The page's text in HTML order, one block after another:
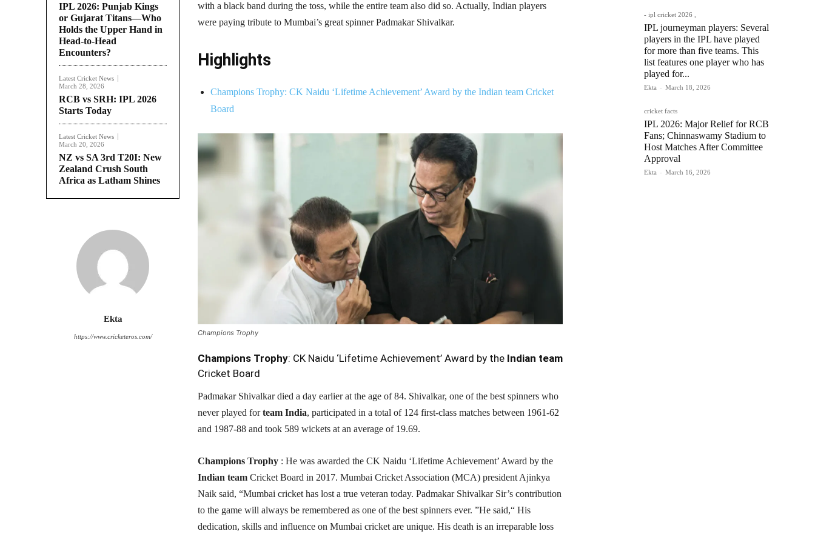
IPL 2026: Punjab Kings
or Gujarat Titans—Who
Holds the Upper Hand in
Head-to-Head
Encounters?
Latest Cricket News
March 28, 2026
RCB vs SRH: IPL 2026
Starts Today
Latest Cricket News
March 20, 2026
NZ vs SA 3rd T20I: New
Zealand Crush South
Africa as Latham Shines
Ekta
https://www.cricketeros.com/
with a black band during the toss, while the entire team also did so. Actually, Indian players
were paying tribute to Mumbai’s great spinner Padmakar Shivalkar.
Highlights
Champions Trophy: CK Naidu ‘Lifetime Achievement’ Award by the Indian team Cricket
Board
Champions Trophy
Champions Trophy: CK Naidu ‘Lifetime Achievement’ Award by the Indian team
Cricket Board
Padmakar Shivalkar died a day earlier at the age of 84. Shivalkar, one of the best spinners who
never played forteam India, participated in a total of 124 first-class matches between 1961-62
and 1987-88 and took 589 wickets at an average of 19.69.
Champions Trophy : He was awarded the CK Naidu ‘Lifetime Achievement’ Award by the
Indian team Cricket Board in 2017. Mumbai Cricket Association (MCA) president Ajinkya
Naik said, “Mumbai cricket has lost a true veteran today. Padmakar Shivalkar Sir’s contribution
to the game will always be remembered as one of the best spinners ever. ”He said,“ His
dedication, skills and influence on Mumbai cricket are unique. His death is an irreparable loss
- ipl cricket 2026 ,
IPL journeyman players: Several
players in the IPL have played
for more than five teams. This
list features one player who has
played for...
Ekta - March 18, 2026
cricket facts
IPL 2026: Major Relief for RCB
Fans; Chinnaswamy Stadium to
Host Matches After Committee
Approval
Ekta - March 16, 2026